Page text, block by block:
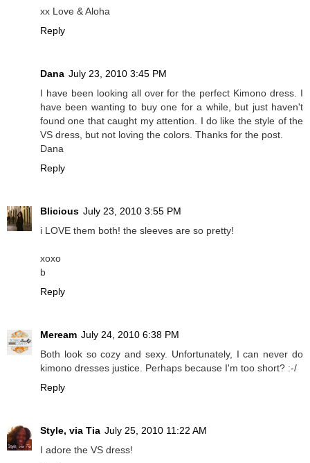
xx Love & Aloha
Reply
Dana July 23, 2010 3:45 PM
I have been looking all over for the perfect Kimono dress. I
have been wanting to buy one for a while, but just haven't
found one that caught my attention. I do like the style of the
VS dress, but not loving the colors. Thanks for the post.
Dana
Reply
Blicious July 23, 2010 3:55 PM
i LOVE them both! the sleeves are so pretty!
xoxo
b
Reply
Meream July 24, 2010 6:38 PM
Both look so cozy and sexy. Unfortunately, I can never do
kimono dresses justice. Perhaps because I'm too short? :-/
Reply
Style, via Tia July 25, 2010 11:22 AM
I adore the VS dress!